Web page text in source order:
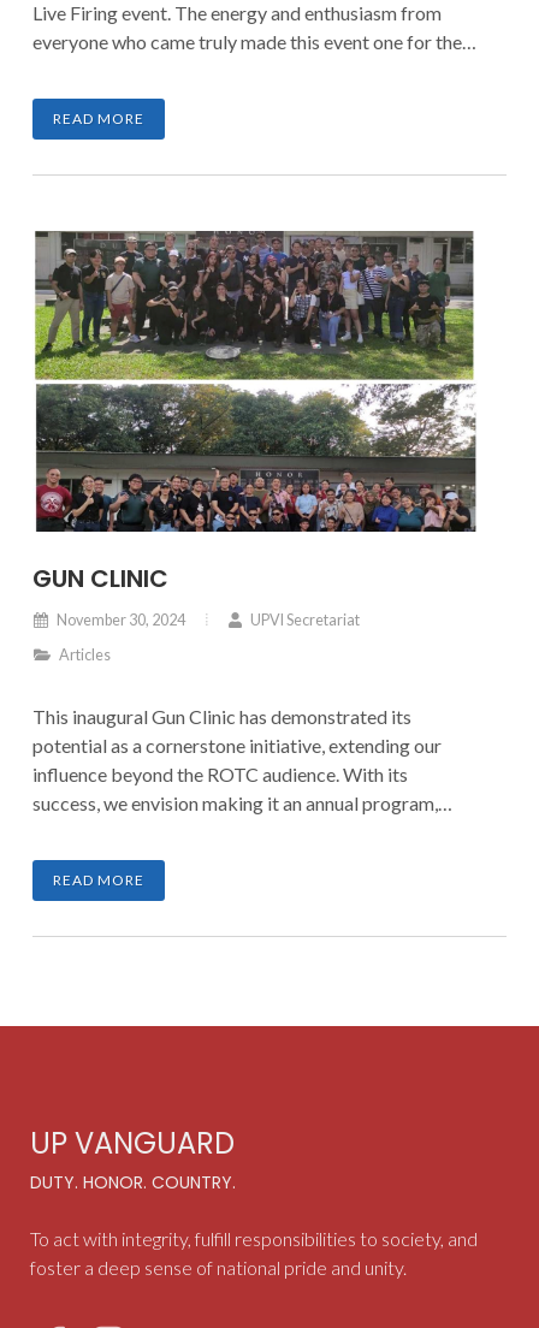
Live Firing event. The energy and enthusiasm from
everyone who came truly made this event one for the
READ MORE
GUN CLINIC
November 30, 2024
UPVI Secretariat
Articles
This inaugural Gun Clinic has demonstrated its
potential as a cornerstone initiative, extending our
influence beyond the ROTC audience. With its
success, we envision making it an annual program,
building.
READ MORE
UP VANGUARD
DUTY. HONOR. COUNTRY.
To act with integrity, fulfill responsibilities to society, and
foster a deep sense of national pride and unity.